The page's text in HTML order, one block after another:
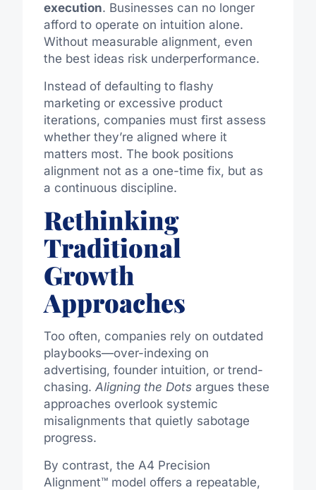
execution. Businesses can no longer
afford to operate on intuition alone.
Without measurable alignment, even
the best ideas risk underperformance.
Instead of defaulting to flashy
marketing or excessive product
iterations, companies must first assess
whether they’re aligned where it
matters most. The book positions
alignment not as a one-time fix, but as
a continuous discipline.
Rethinking
Traditional
Growth
Approaches
Too often, companies rely on outdated
playbooks—over-indexing on
advertising, founder intuition, or trend-
chasing. Aligning the Dotsargues these
approaches overlook systemic
misalignments that quietly sabotage
progress.
By contrast, the A4 Precision
Alignment™ model offers a repeatable,